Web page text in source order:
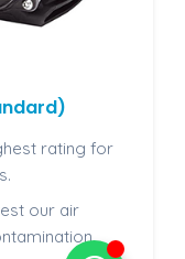
rating for
our air